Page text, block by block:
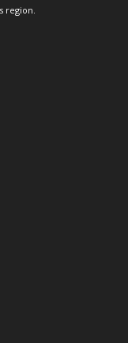
region.